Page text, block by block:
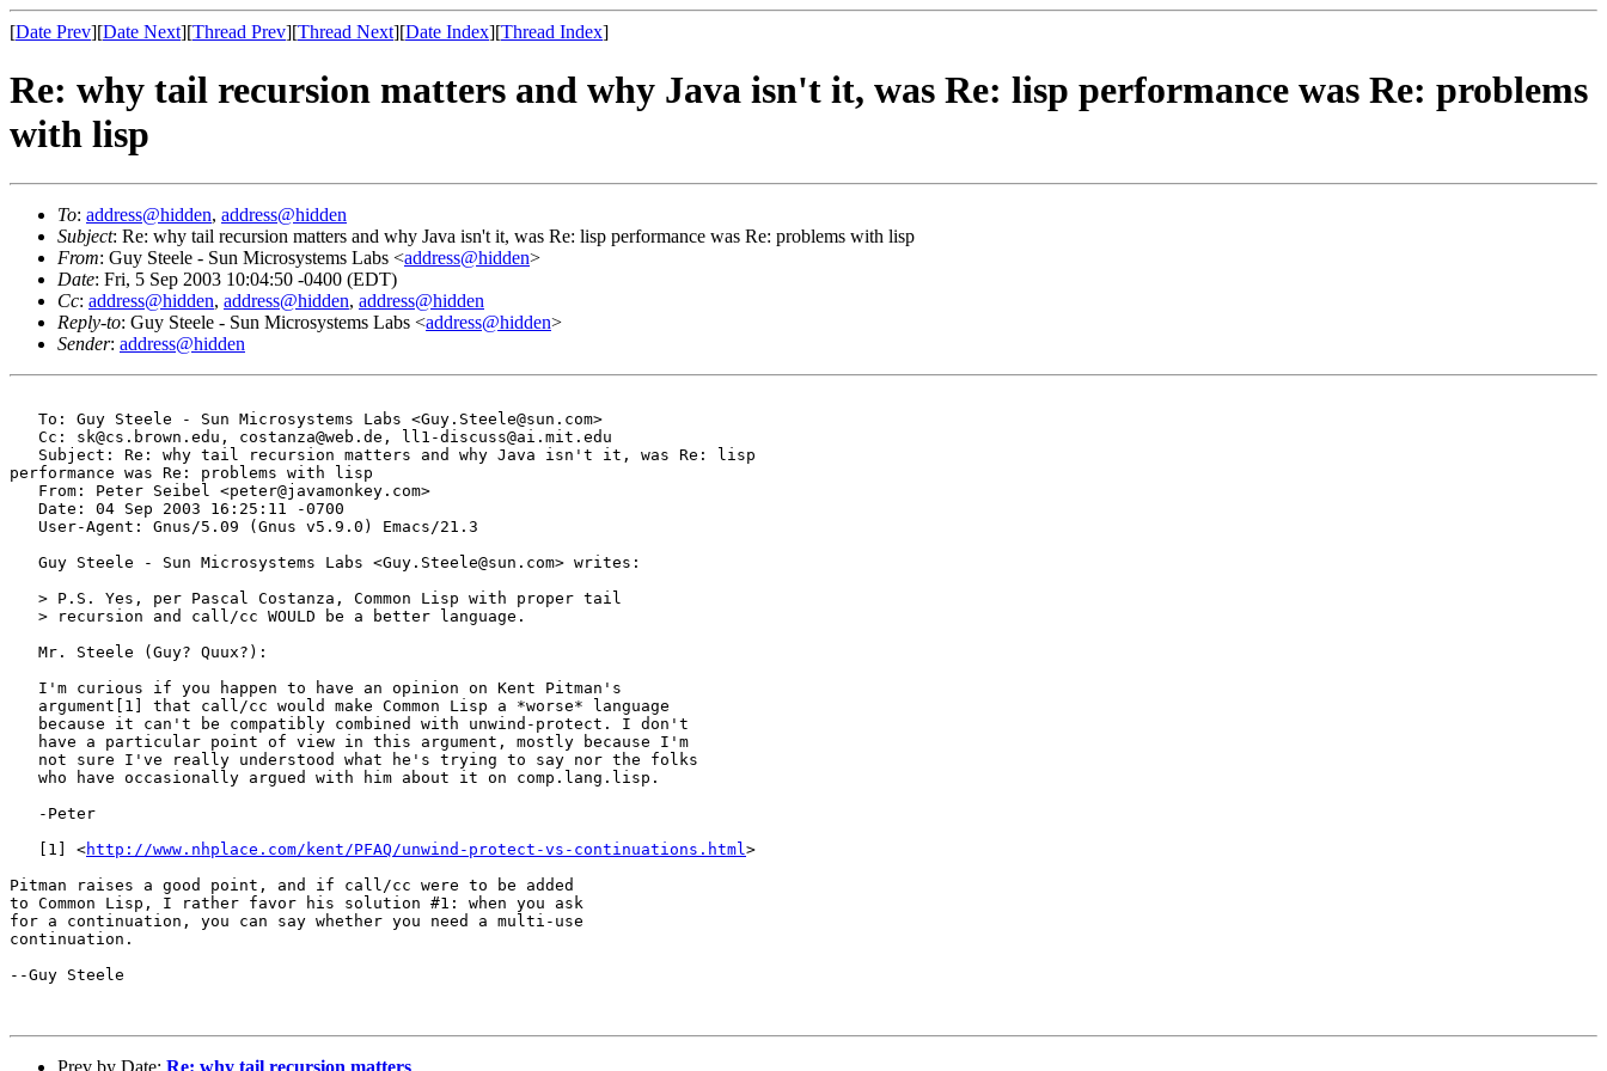
[Date Prev][Date Next][Thread Prev][Thread Next][Date Index][Thread Index]
Re: why tail recursion matters and why Java isn't it, was Re: lisp performance was Re: problems
with lisp
To: address@hidden, address@hidden
Subject: Re: why tail recursion matters and why Java isn't it, was Re: lisp performance was Re: problems with lisp
From: Guy Steele - Sun Microsystems Labs <address@hidden>
Date: Fri, 5 Sep 2003 10:04:50 -0400 (EDT)
Cc: address@hidden, address@hidden, address@hidden
Reply-to: Guy Steele - Sun Microsystems Labs <address@hidden>
Sender: address@hidden
   To: Guy Steele - Sun Microsystems Labs <Guy.Steele@sun.com>
   Cc: sk@cs.brown.edu, costanza@web.de, ll1-discuss@ai.mit.edu
   Subject: Re: why tail recursion matters and why Java isn't it, was Re: lisp
performance was Re: problems with lisp
   From: Peter Seibel <peter@javamonkey.com>
   Date: 04 Sep 2003 16:25:11 -0700
   User-Agent: Gnus/5.09 (Gnus v5.9.0) Emacs/21.3
   Guy Steele - Sun Microsystems Labs <Guy.Steele@sun.com> writes:
   > P.S. Yes, per Pascal Costanza, Common Lisp with proper tail
   > recursion and call/cc WOULD be a better language.
   Mr. Steele (Guy? Quux?):
   I'm curious if you happen to have an opinion on Kent Pitman's
   argument[1] that call/cc would make Common Lisp a *worse* language
   because it can't be compatibly combined with unwind-protect. I don't
   have a particular point of view in this argument, mostly because I'm
   not sure I've really understood what he's trying to say nor the folks
   who have occasionally argued with him about it on comp.lang.lisp.
   -Peter
   [1] <
http://www.nhplace.com/kent/PFAQ/unwind-protect-vs-continuations.html >
Pitman raises a good point, and if call/cc were to be added
to Common Lisp, I rather favor his solution #1: when you ask
for a continuation, you can say whether you need a multi-use
continuation.
--Guy Steele
Prev by Date: Re: why tail recursion matters